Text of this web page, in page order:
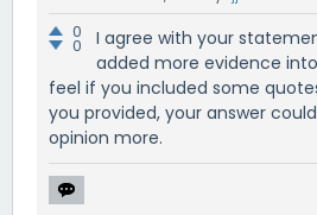
0
0
I agree with your
added more evidence
feel if you included some
you provided, your answer
opinion more.